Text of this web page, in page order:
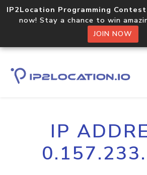
IP2Location Programming
now! Stay a chance to win
JOIN NOW
IP